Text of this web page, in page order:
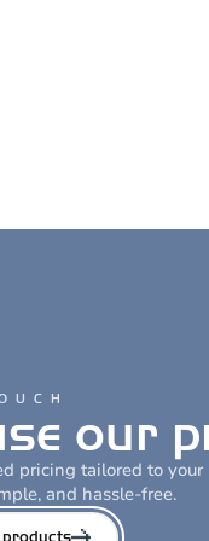
our
pricing tailored to your
and hassle-free.
products